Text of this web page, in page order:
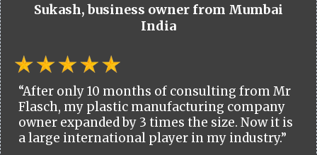
Sukash, business owner from Mumbai
India
“After only 10 months of consulting from Mr
Flasch, my plastic manufacturing company
owner expanded by 3 times the size. Now it is
a large international player in my industry.”